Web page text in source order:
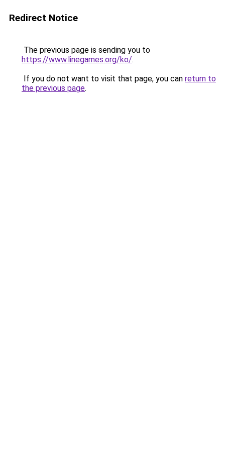
Redirect Notice
The previous page is sending you to
https://www.linegames.org/ko/.
If you do not want to visit that page, you can return to
the previous page.